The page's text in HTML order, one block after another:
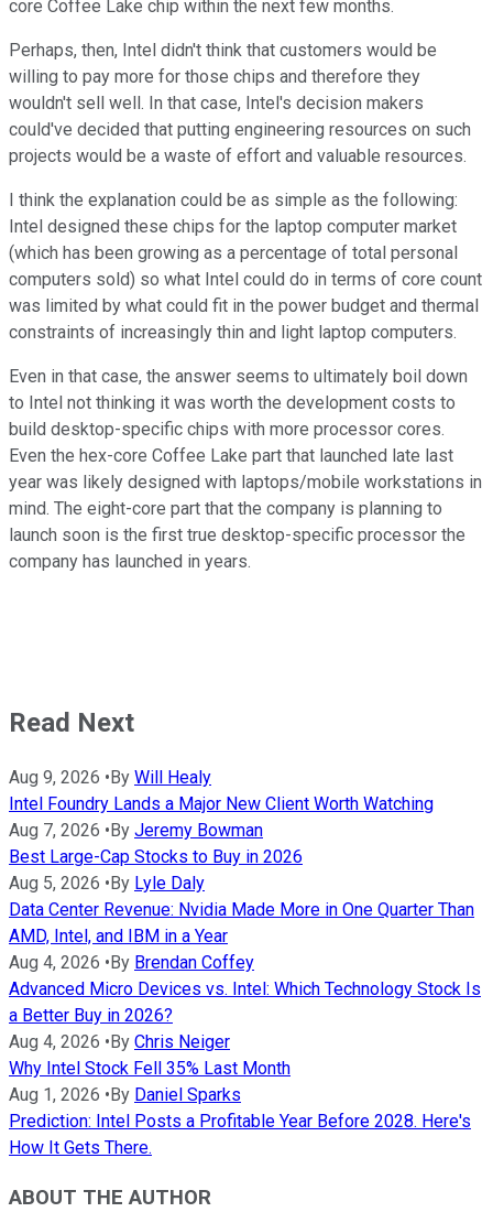
core Coffee Lake chip within the next few months.
Perhaps, then, Intel didn't think that customers would be
willing to pay more for those chips and therefore they
wouldn't sell well. In that case, Intel's decision makers
could've decided that putting engineering resources on such
projects would be a waste of effort and valuable resources.
I think the explanation could be as simple as the following:
Intel designed these chips for the laptop computer market
(which has been growing as a percentage of total personal
computers sold) so what Intel could do in terms of core count
was limited by what could fit in the power budget and thermal
constraints of increasingly thin and light laptop computers.
Even in that case, the answer seems to ultimately boil down
to Intel not thinking it was worth the development costs to
build desktop-specific chips with more processor cores.
Even the hex-core Coffee Lake part that launched late last
year was likely designed with laptops/mobile workstations in
mind. The eight-core part that the company is planning to
launch soon is the first true desktop-specific processor the
company has launched in years.
Read Next
Aug 9, 2026 • By Will Healy
Intel Foundry Lands a Major New Client Worth Watching
Aug 7, 2026 • By Jeremy Bowman
Best Large-Cap Stocks to Buy in 2026
Aug 5, 2026 • By Lyle Daly
Data Center Revenue: Nvidia Made More in One Quarter Than
AMD, Intel, and IBM in a Year
Aug 4, 2026 • By Brendan Coffey
Advanced Micro Devices vs. Intel: Which Technology Stock Is
a Better Buy in 2026?
Aug 4, 2026 • By Chris Neiger
Why Intel Stock Fell 35% Last Month
Aug 1, 2026 • By Daniel Sparks
Prediction: Intel Posts a Profitable Year Before 2028. Here's
How It Gets There.
ABOUT THE AUTHOR